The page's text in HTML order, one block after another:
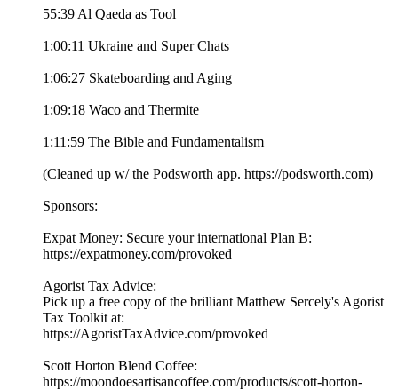
55:39 Al Qaeda as Tool
1:00:11 Ukraine and Super Chats
1:06:27 Skateboarding and Aging
1:09:18 Waco and Thermite
1:11:59 The Bible and Fundamentalism
(Cleaned up w/ the Podsworth app. ⁠⁠⁠⁠⁠⁠⁠⁠⁠⁠⁠⁠⁠⁠⁠⁠⁠⁠⁠⁠⁠⁠⁠⁠⁠⁠⁠⁠⁠⁠⁠⁠⁠https://podsworth.com⁠⁠⁠⁠⁠⁠⁠⁠⁠⁠⁠⁠⁠⁠⁠⁠⁠⁠⁠⁠⁠⁠⁠⁠⁠⁠⁠⁠⁠⁠⁠⁠⁠)
Sponsors:
Expat Money: Secure your international Plan B:
⁠⁠https://expatmoney.com/provoked⁠⁠
Agorist Tax Advice:
Pick up a free copy of the brilliant Matthew Sercely's Agorist
Tax Toolkit at:
⁠⁠https://AgoristTaxAdvice.com/provoked⁠⁠
Scott Horton Blend Coffee:
⁠⁠https://moondoesartisancoffee.com/products/scott-horton-